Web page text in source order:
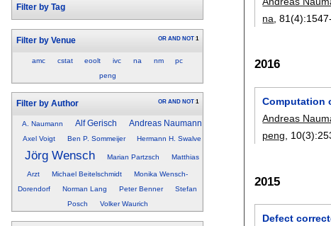
Filter by Tag
Filter by Venue OR AND NOT 1
amc cstat eoolt ivc na nm
pc
peng
Filter by Author OR AND NOT 1
A. Naumann Alf Gerisch Andreas Naumann
Axel Voigt Ben P. Sommeijer Hermann H. Swalve
Jörg Wensch Marian Partzsch Matthias
Arzt Michael Beitelschmidt
Monika Wensch-
Dorendorf
Norman Lang Peter Benner
Stefan
Posch
Volker Waurich
na , 81(4):
2016
Computation
Andreas
peng , 10(3):
2015
Defect